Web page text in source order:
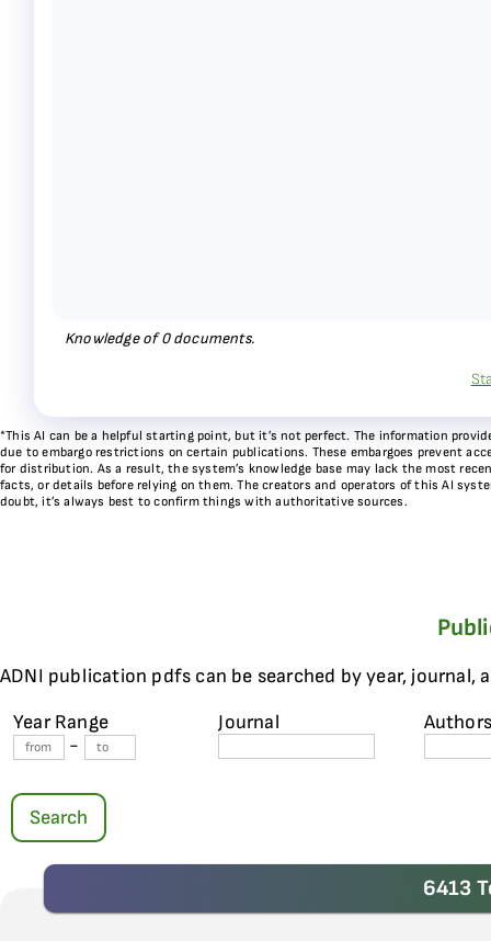
Knowledge of0documents.
*This AI can be a helpful starting point, but it’s not perfect. The information
due to embargo restrictions on certain publications. These embargoes prevent
for distribution. As a result, the system’s knowledge base may lack the most
facts, or details before relying on them. The creators and operators of this AI
doubt, it’s always best to confirm things with authoritative sources.
ADNI publication pdfs can be searched by year, journal,
Year Range
-
Journal
Search
6413